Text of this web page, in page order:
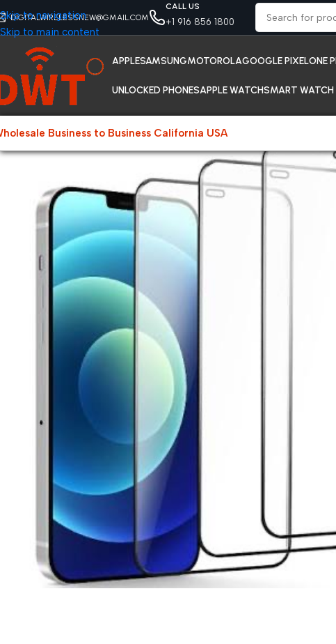
Skip to navigation
Skip to main content
DIGITALWIRELESSNEW@GMAIL.COM
CALL US
+1 916 856 1800
APPLESAMSUNGMOTOROLAGOOGLE PIXELONE
UNLOCKED PHONESAPPLE WATCHSMART WATCH
Business to Business California USA